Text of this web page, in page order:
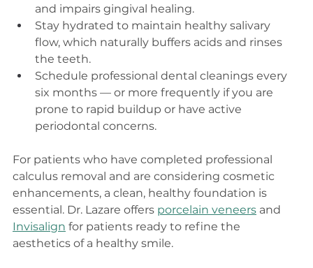
and impairs gingival healing.
Stay hydrated to maintain healthy salivary
flow, which naturally buffers acids and rinses
the teeth.
Schedule professional dental cleanings every
six months — or more frequently if you are
prone to rapid buildup or have active
periodontal concerns.
For patients who have completed professional
calculus removal and are considering cosmetic
enhancements, a clean, healthy foundation is
essential. Dr. Lazare offers porcelain veneers and
Invisalign for patients ready to refine the
aesthetics of a healthy smile.